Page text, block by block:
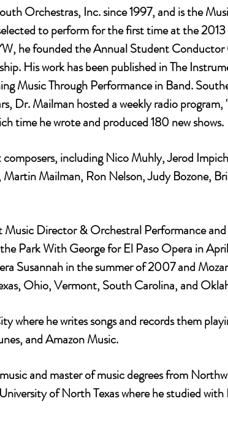
Orchestras, Inc. since 1997, and is the
to perform for the first time at the
he founded the Annual Student
His work has been published in The
Music Through Performance in Band.
Dr. Mailman hosted a weekly radio
time he wrote and produced 180 new shows.
including Nico Muhly, Jerod
Mailman, Ron Nelson, Judy Bozone,
Director & Orchestral Performance
Park With George for El Paso Opera in
Susannah in the summer of 2007 and
Ohio, Vermont, South Carolina, and
he writes songs and records them
and Amazon Music.
and master of music degrees from
of North Texas where he studied